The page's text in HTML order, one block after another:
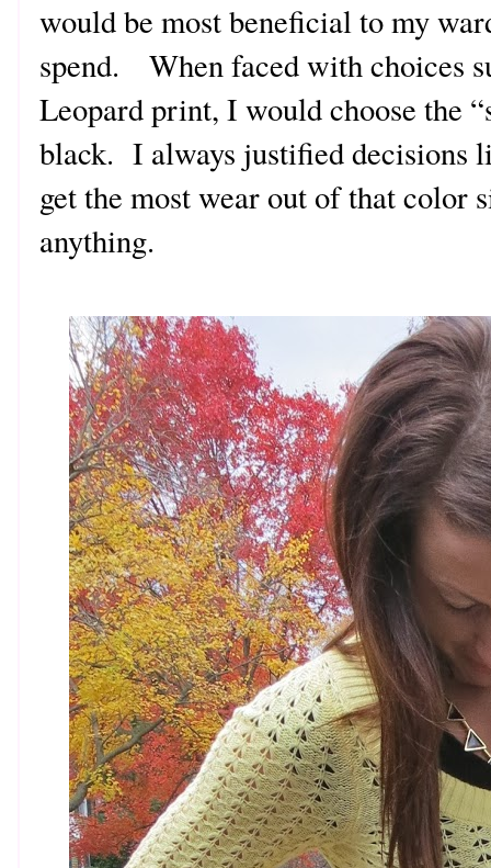
would be most beneficial to my
spend. When faced with choices
Leopard print, I would choose the
black. I always justified decisions
get the most wear out of that color
anything.